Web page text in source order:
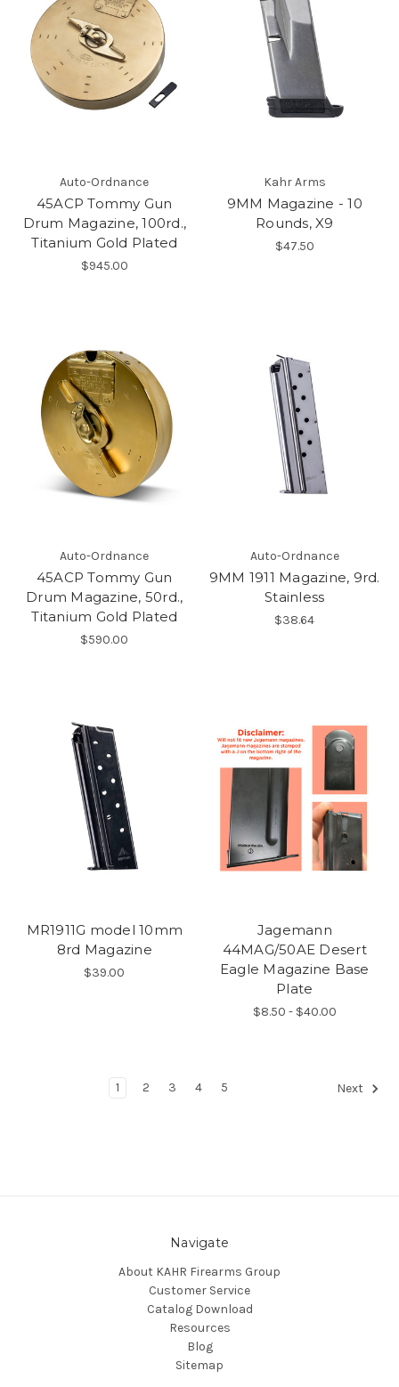
Auto-Ordnance
45ACP Tommy Gun
Drum Magazine, 100rd.,
Titanium Gold Plated
$945.00
Kahr Arms
9MM Magazine - 10
Rounds, X9
$47.50
Auto-Ordnance
45ACP Tommy Gun
Drum Magazine, 50rd.,
Titanium Gold Plated
$590.00
Auto-Ordnance
9MM 1911 Magazine, 9rd.
Stainless
$38.64
MR1911G model 10mm
8rd Magazine
$39.00
Jagemann
44MAG/50AE Desert
Eagle Magazine Base
Plate
$8.50 - $40.00
1 2 3 4 5 Next
Navigate
About KAHR Firearms Group
Customer Service
Catalog Download
Resources
Blog
Sitemap